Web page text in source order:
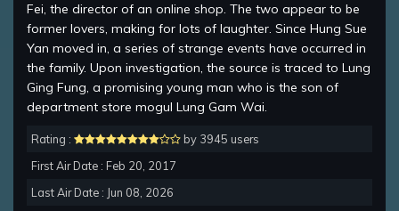
Fei, the director of an online shop. The two appear to be
former lovers, making for lots of laughter. Since Hung Sue
Yan moved in, a series of strange events have occurred in
the family. Upon investigation, the source is traced to Lung
Ging Fung, a promising young man who is the son of
department store mogul Lung Gam Wai.
Rating :
by 3945 users
First Air Date : Feb 20, 2017
Last Air Date : Jun 08, 2026